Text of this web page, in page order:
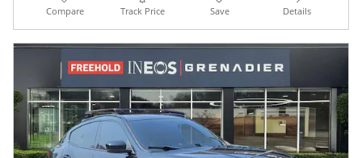
Compare Track Price Save Details